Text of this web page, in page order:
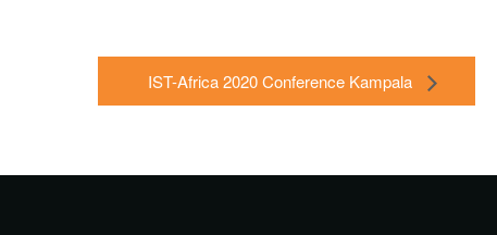
IST-Africa 2020 Conference Kampala